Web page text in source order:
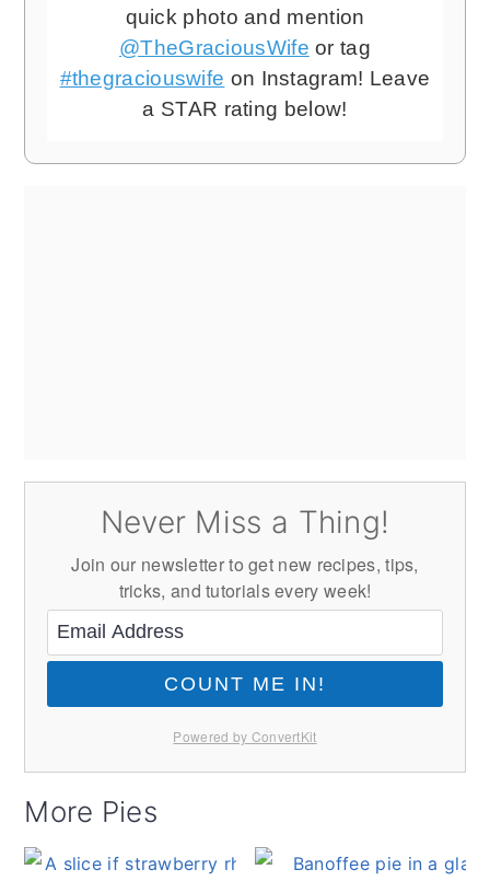
quick photo and mention
@TheGraciousWife or tag
#thegraciouswife on Instagram! Leave
a STAR rating below!
Never Miss a Thing!
Join our newsletter to get new recipes, tips,
tricks, and tutorials every week!
COUNT ME IN!
Powered by ConvertKit
More Pies